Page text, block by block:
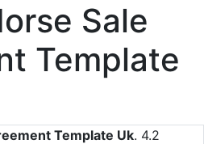
Sale
Template
Template Uk. 4.2